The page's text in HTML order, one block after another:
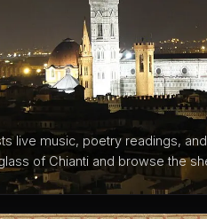
live music, poetry readings,
of Chianti and browse the